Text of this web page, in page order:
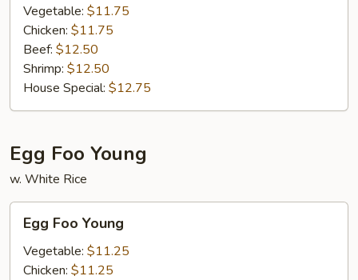
Vegetable: $11.75
Chicken: $11.75
Beef: $12.50
Shrimp: $12.50
House Special: $12.75
Egg Foo Young
w. White Rice
Foo
Young
Egg Foo Young
Vegetable: $11.25
Chicken: $11.25